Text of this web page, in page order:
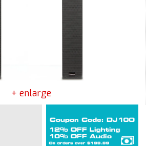
+ enlarge